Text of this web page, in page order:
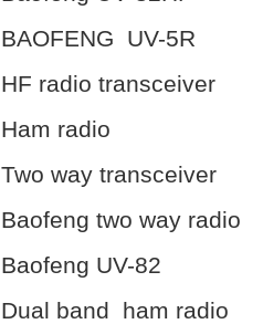
BAOFENG UV-5R
HF radio transceiver
Ham radio
Two way transceiver
Baofeng two way radio
Baofeng UV-82
Dual band ham radio